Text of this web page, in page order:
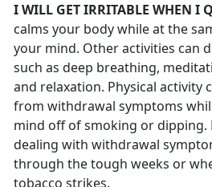
I WILL GET IRRITABLE WHEN I
calms your body while at the
your mind. Other activities can
such as deep breathing,
and relaxation. Physical activity
from withdrawal symptoms
mind off of smoking or dipping.
dealing with withdrawal
through the tough weeks or
tobacco strikes.